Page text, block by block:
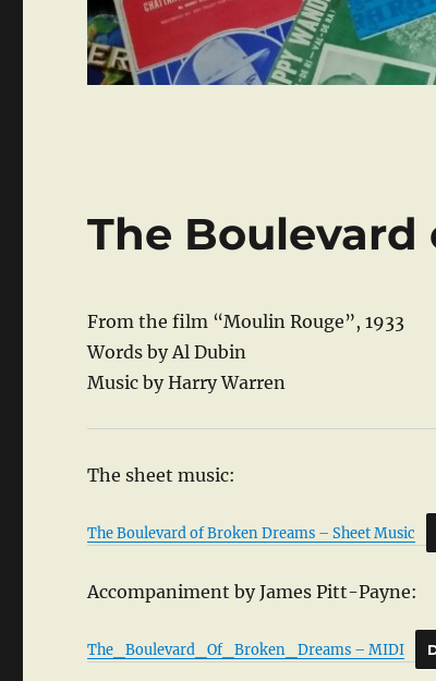
The Boulevard
From the film “Moulin Rouge”, 1933
Words by Al Dubin
Music by Harry Warren
The sheet music:
The Boulevard of Broken Dreams – Sheet Music
Accompaniment by James Pitt-Payne:
The_Boulevard_Of_Broken_Dreams – MIDI